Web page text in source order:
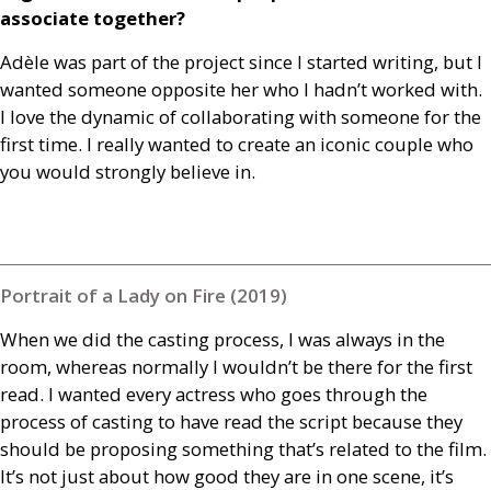
associate together?
Adèle was part of the project since I started writing, but I
wanted someone opposite her who I hadn’t worked with.
I love the dynamic of collaborating with someone for the
first time. I really wanted to create an iconic couple who
you would strongly believe in.
Portrait of a Lady on Fire (2019)
When we did the casting process, I was always in the
room, whereas normally I wouldn’t be there for the first
read. I wanted every actress who goes through the
process of casting to have read the script because they
should be proposing something that’s related to the film.
It’s not just about how good they are in one scene, it’s